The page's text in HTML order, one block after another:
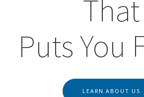
That
Puts You
LEARN ABOUT US